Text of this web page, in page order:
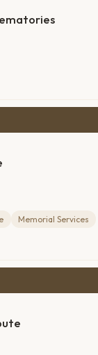
Memorial Services